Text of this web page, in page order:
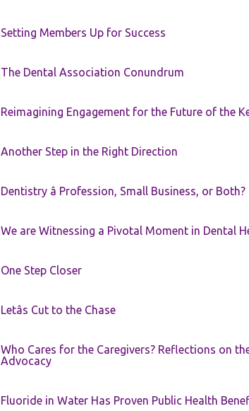
Setting Members Up for Success
The Dental Association Conundrum
Reimagining Engagement for the Future of the
Another Step in the Right Direction
Dentistry â Profession, Small Business, or Both?
We are Witnessing a Pivotal Moment in Dental
One Step Closer
Letâs Cut to the Chase
Who Cares for the Caregivers? Reflections on
Advocacy
Fluoride in Water Has Proven Public Health